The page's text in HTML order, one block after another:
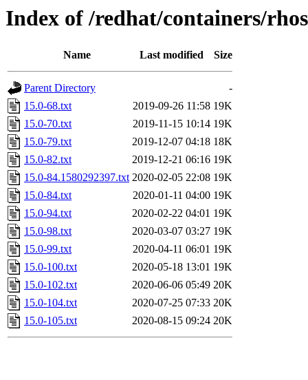
Index of /redhat/containers/
Name Last modified Size
Parent Directory
-
15.0-68.txt
2019-09-26 11:58 19K
15.0-70.txt
2019-11-15 10:14 19K
15.0-79.txt
2019-12-07 04:18 18K
15.0-82.txt
2019-12-21 06:16 19K
15.0-84.1580292397.txt 2020-02-05 22:08 19K
15.0-84.txt
2020-01-11 04:00 19K
15.0-94.txt
2020-02-22 04:01 19K
15.0-98.txt
2020-03-07 03:27 19K
15.0-99.txt
2020-04-11 06:01 19K
15.0-100.txt
2020-05-18 13:01 19K
15.0-102.txt
2020-06-06 05:49 20K
15.0-104.txt
2020-07-25 07:33 20K
15.0-105.txt
2020-08-15 09:24 20K